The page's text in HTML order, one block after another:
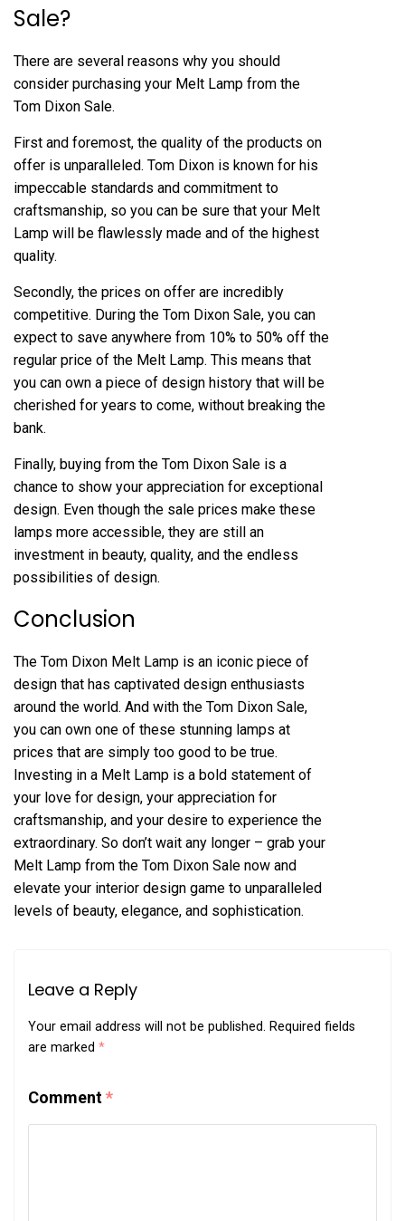
Sale?
There are several reasons why you should
consider purchasing your Melt Lamp from the
Tom Dixon Sale.
First and foremost, the quality of the products on
offer is unparalleled. Tom Dixon is known for his
impeccable standards and commitment to
craftsmanship, so you can be sure that your Melt
Lamp will be flawlessly made and of the highest
quality.
Secondly, the prices on offer are incredibly
competitive. During the Tom Dixon Sale, you can
expect to save anywhere from 10% to 50% off the
regular price of the Melt Lamp. This means that
you can own a piece of design history that will be
cherished for years to come, without breaking the
bank.
Finally, buying from the Tom Dixon Sale is a
chance to show your appreciation for exceptional
design. Even though the sale prices make these
lamps more accessible, they are still an
investment in beauty, quality, and the endless
possibilities of design.
Conclusion
The Tom Dixon Melt Lamp is an iconic piece of
design that has captivated design enthusiasts
around the world. And with the Tom Dixon Sale,
you can own one of these stunning lamps at
prices that are simply too good to be true.
Investing in a Melt Lamp is a bold statement of
your love for design, your appreciation for
craftsmanship, and your desire to experience the
extraordinary. So don’t wait any longer – grab your
Melt Lamp from the Tom Dixon Sale now and
elevate your interior design game to unparalleled
levels of beauty, elegance, and sophistication.
Leave a Reply
Your email address will not be published. Required fields
are marked *
Comment*